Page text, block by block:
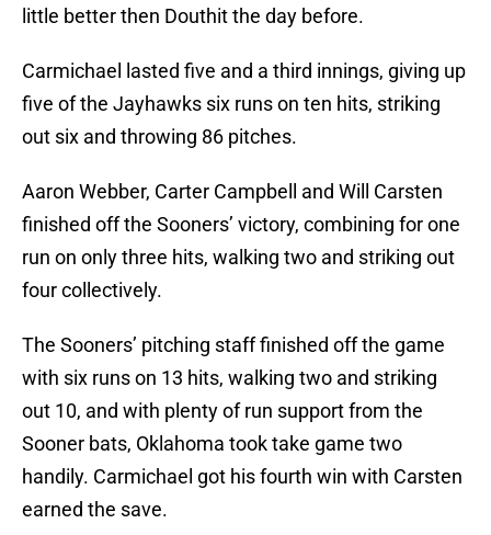
little better then Douthit the day before.
Carmichael lasted five and a third innings, giving up
five of the Jayhawks six runs on ten hits, striking
out six and throwing 86 pitches.
Aaron Webber, Carter Campbell and Will Carsten
finished off the Sooners’ victory, combining for one
run on only three hits, walking two and striking out
four collectively.
The Sooners’ pitching staff finished off the game
with six runs on 13 hits, walking two and striking
out 10, and with plenty of run support from the
Sooner bats, Oklahoma took take game two
handily. Carmichael got his fourth win with Carsten
earned the save.